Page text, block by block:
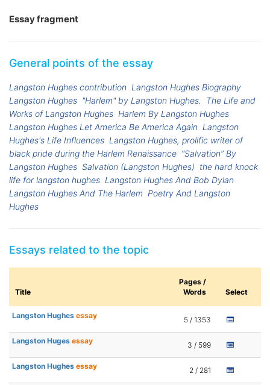
Essay fragment
General points of the essay
Langston Hughes contribution Langston Hughes Biography
Langston Hughes "Harlem" by Langston Hughes.
The Life and
Works of Langston Hughes Harlem By Langston Hughes
Langston Hughes Let America Be America Again Langston
Hughes's Life Influences Langston Hughes, prolific writer of
black pride during the Harlem Renaissance “Salvation” By
Langston Hughes Salvation (Langston Hughes) the hard knock
life for langston hughes Langston Hughes And Bob Dylan
Langston Hughes And The Harlem Poetry And Langston
Hughes
Essays related to the topic
Title
Pages /
Words
Select
Langston Hughes essay 5 / 1353
Langston Huges essay 3 / 599
Langston Hughes essay 2 / 281